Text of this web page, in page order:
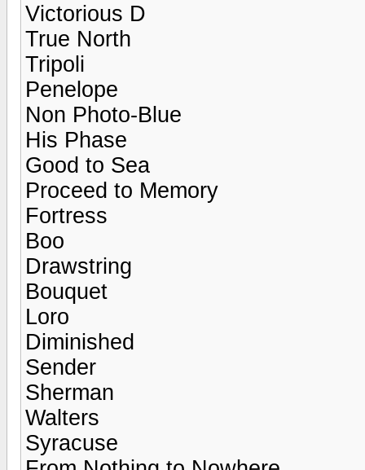
Victorious D
True North
Tripoli
Penelope
Non Photo-Blue
His Phase
Good to Sea
Proceed to Memory
Fortress
Boo
Drawstring
Bouquet
Loro
Diminished
Sender
Sherman
Walters
Syracuse